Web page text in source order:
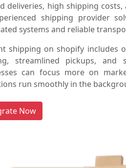
deliveries, high shipping
shipping provider
systems and reliable
shipping on shopify includes
streamlined pickups, and
can focus more on
run smoothly in the
Now